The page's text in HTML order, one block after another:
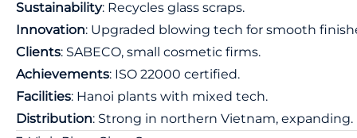
Sustainability: Recycles glass scraps.
Innovation: Upgraded blowing tech for smooth
Clients: SABECO, small cosmetic firms.
Achievements: ISO 22000 certified.
Facilities: Hanoi plants with mixed tech.
Distribution: Strong in northern Vietnam, expanding.